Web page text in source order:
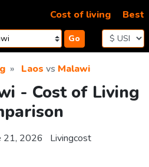
Go
Cost of living Best
Laos vs Malawi
- Cost of Living
21, 2026 Livingcost